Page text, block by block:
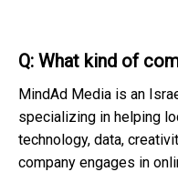
Q: What kind of
MindAd Media is an
specializing in helping
technology, data,
company engages in